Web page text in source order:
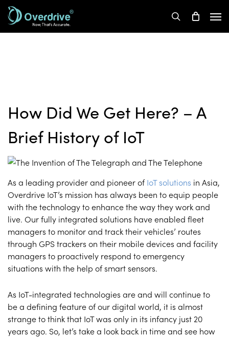
Skip
main
search
How Did We Get Here? – A
Brief History of IoT
As a leading provider and pioneer ofIoT solutions in Asia,
Overdrive IoT’s mission has always been to equip people
with the technology to enhance the way they work and
live. Our fully integrated solutions have enabled fleet
managers to monitor and track their vehicles’ routes
through GPS trackers on their mobile devices and facility
managers to proactively respond to emergency
situations with the help of smart sensors.
As IoT-integrated technologies are and will continue to
be a defining feature of our digital world, it is almost
strange to think that IoT was only in its infancy just 20
years ago. So, let’s take a look back in time and see how